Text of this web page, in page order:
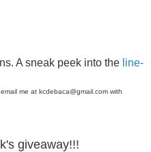
A sneak peek into the line-
me at kcdebaca@gmail.com with
giveaway!!!